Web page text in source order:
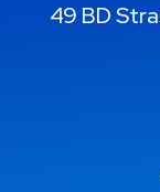
49 BD